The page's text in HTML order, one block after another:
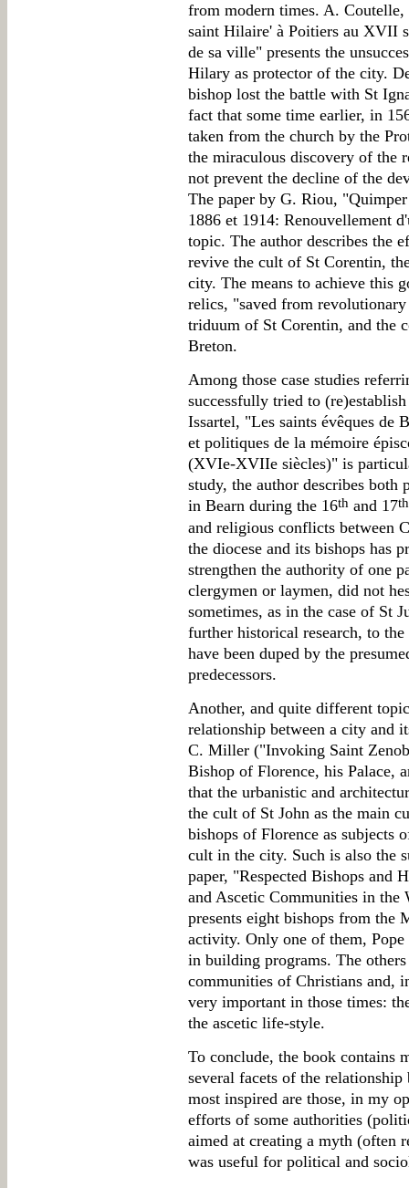
from modern times. A.
saint Hilaire' à Poitiers au XVII
de sa ville" presents the
Hilary as protector of the city.
bishop lost the battle with St
fact that some time earlier, in
taken from the church by the
the miraculous discovery of the
not prevent the decline of the
The paper by G. Riou,
1886 et 1914: Renouvellement
topic. The author describes the
revive the cult of St Corentin,
city. The means to achieve this
relics, "saved from
triduum of St Corentin, and the
Breton.
Among those case studies
successfully tried to
Issartel, "Les saints évêques de
et politiques de la mémoire
(XVIe-XVIIe siècles)" is
study, the author describes
in Bearn during the 16th and 17th
and religious conflicts between
the diocese and its bishops has
strengthen the authority of one
clergymen or laymen, did not
sometimes, as in the case of St
further historical research, to
have been duped by the
predecessors.
Another, and quite different
relationship between a city and
C. Miller ("Invoking Saint
Bishop of Florence, his Palace,
that the urbanistic and
the cult of St John as the main
bishops of Florence as subjects
cult in the city. Such is also the
paper, "Respected Bishops and
and Ascetic Communities in the
presents eight bishops from the
activity. Only one of them,
in building programs. The
communities of Christians and,
very important in those times:
the ascetic life-style.
To conclude, the book contains
several facets of the
most inspired are those, in my
efforts of some authorities
aimed at creating a myth (often
was useful for political and